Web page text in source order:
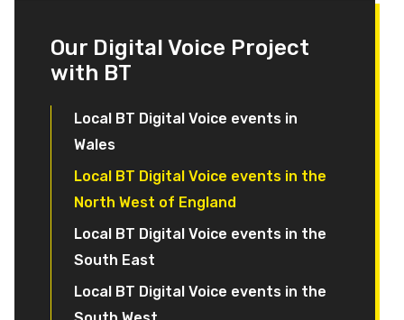
Our Digital Voice Project
with BT
Local BT Digital Voice events in
Wales
Local BT Digital Voice events in the
North West of England
Local BT Digital Voice events in the
South East
Local BT Digital Voice events in the